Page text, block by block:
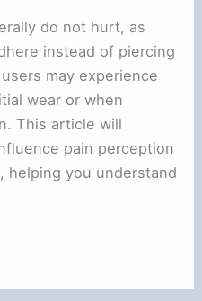
do not hurt, as
instead of piercing
may experience
wear or when
This article will
pain perception
helping you understand